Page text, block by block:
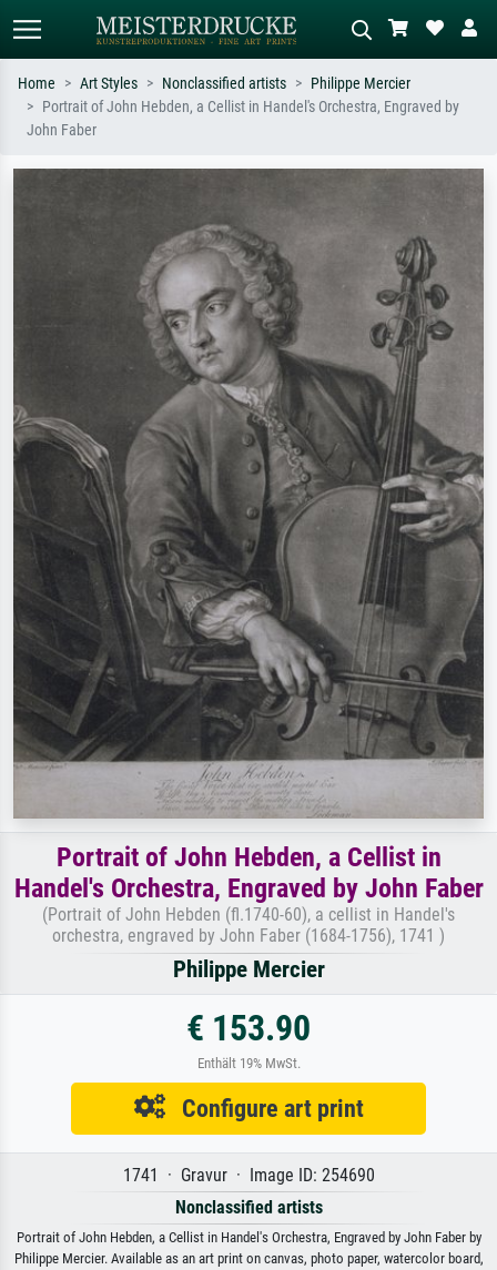
Home Art Styles Nonclassified artists
Philippe Mercier
Portrait of John Hebden, a Cellist in Handel's Orchestra, Engraved by
John Faber
Portrait of John Hebden, a Cellist in
Handel's Orchestra, Engraved by John Faber
(Portrait of John Hebden (fl.1740-60), a cellist in Handel's
orchestra, engraved by John Faber (1684-1756), 1741 )
Philippe Mercier
€ 153.90
Enthält 19% MwSt.
Configure art print
1741 · Gravur · Image ID: 254690
Nonclassified artists
Portrait of John Hebden, a Cellist in Handel's Orchestra, Engraved by John Faber by
Philippe Mercier. Available as an art print on canvas, photo paper, watercolor board,